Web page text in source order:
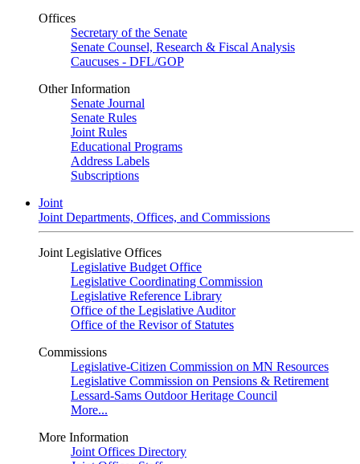
Offices
Secretary of the Senate
Senate Counsel, Research & Fiscal Analysis
Caucuses - DFL/GOP
Other Information
Senate Journal
Senate Rules
Joint Rules
Educational Programs
Address Labels
Subscriptions
Joint
Joint Departments, Offices, and Commissions
Joint Legislative Offices
Legislative Budget Office
Legislative Coordinating Commission
Legislative Reference Library
Office of the Legislative Auditor
Office of the Revisor of Statutes
Commissions
Legislative-Citizen Commission on MN Resources
Legislative Commission on Pensions & Retirement
Lessard-Sams Outdoor Heritage Council
More...
More Information
Joint Offices Directory